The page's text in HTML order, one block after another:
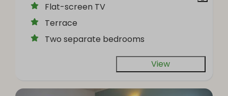
Flat-screen TV
Terrace
Two separate bedrooms
View